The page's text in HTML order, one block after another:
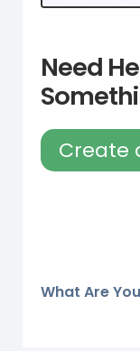
Need
Create
What Are